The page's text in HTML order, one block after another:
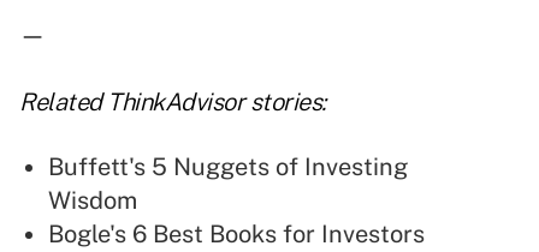
—
Related ThinkAdvisor stories:
Buffett's 5 Nuggets of Investing
Wisdom
Bogle's 6 Best Books for Investors